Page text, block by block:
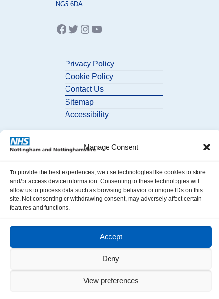
Manage Consent
To provide the best experiences, we use technologies like cookies to store
and/or access device information. Consenting to these technologies will
allow us to process data such as browsing behavior or unique IDs on this
site. Not consenting or withdrawing consent, may adversely affect certain
features and functions.
Accept
Deny
View preferences
NG5 6DA
Facebook
Twitter
Instagram
YouTube
Privacy Policy
Cookie Policy
Contact Us
Sitemap
Accessibility
© 2026 Nottingham and Nottinghamshire ICB. All Rights Reserved.